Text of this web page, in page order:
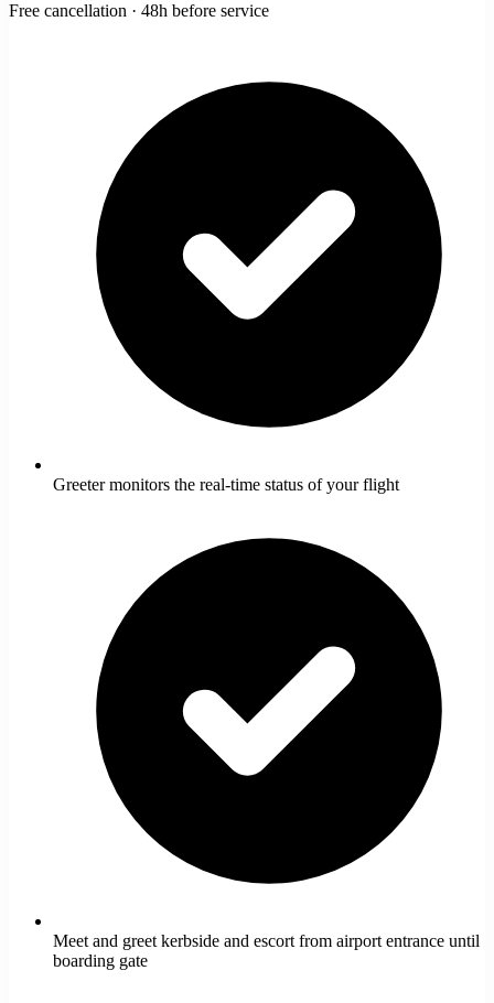
Free cancellation · 48h before service
Greeter monitors the real-time status of your flight
Meet and greet kerbside and escort from airport entrance until
boarding gate